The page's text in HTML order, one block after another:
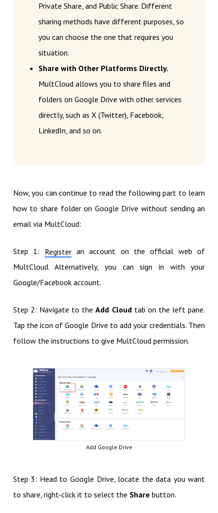
Private Share, and Public Share. Different
sharing methods have different purposes, so
you can choose the one that requires you
situation.
Share with Other Platforms Directly.
MultCloud allows you to share files and
folders on Google Drive with other services
directly, such as X (Twitter), Facebook,
LinkedIn, and so on.
Now, you can continue to read the following part to learn
how to share folder on Google Drive without sending an
email via MultCloud:
Step 1: Registeran account on the official web of
MultCloud. Alternatively, you can sign in with your
Google/Facebook account.
Step 2: Navigate to theAdd Cloudtab on the left pane.
Tap the icon of Google Drive to add your credentials. Then
follow the instructions to give MultCloud permission.
Add Google Drive
Step 3: Head to Google Drive, locate the data you want
to share, right-click it to select the Share button.